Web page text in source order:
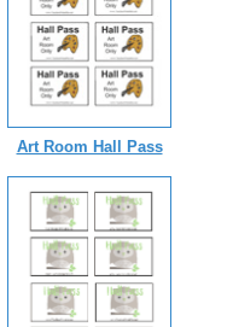
Art Room Hall Pass